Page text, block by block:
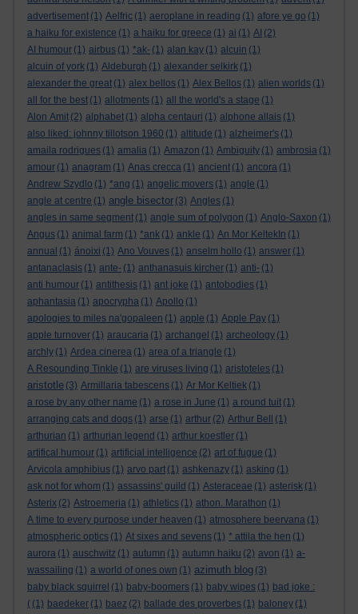
advertisement (1) Aelfric (1) aeroplane in reading (1) afore ye go (1)
a haiku for existence (1) a haiku for greece (1) ai (1) AI (2)
AI humour (1) airbus (1) *ak- (1) alan kay (1) alcuin (1)
alcuin of york (1) Aldeburgh (1) alexander selkirk (1)
alexander the great (1) alex bellos (1) Alex Bellos (1) alien worlds (1)
all for the best (1) allotments (1) all the world's a stage (1)
Alon Amit (2) alphabet (1) alpha centauri (1) alphone allais (1)
also liked: johnny tillotson 1960 (1) altitude (1) alzheimer's (1)
amaila rodrigues (1) amalia (1) Amazon (1) Ambiguity (1) ambrosia (1)
amour (1) anagram (1) Anas crecca (1) ancient (1) ancora (1)
Andrew Szydlo (1) *ang (1) angelic movers (1) angle (1)
angle at centre (1) angle bisector (3) Angles (1)
angles in same segment (1) angle sum of polygon (1) Anglo-Saxon (1)
Angus (1) animal farm (1) *ank (1) ankle (1) An Mor KeltekIn (1)
annual (1) ánoixi (1) Ano Vouves (1) anselm hollo (1) answer (1)
antanaclasis (1) ante- (1) anthanasuis kircher (1) anti- (1)
anti humour (1) antithesis (1) ant joke (1) antobodies (1)
aphantasia (1) apocrypha (1) Apollo (1)
apologies to miles na'gopaleen (1) apple (1) Apple Pay (1)
apple turnover (1) araucaria (1) archangel (1) archeology (1)
archly (1) Ardea cinerea (1) area of a triangle (1)
A Resounding Tinkle (1) are viruses living (1) aristoteles (1)
aristotle (3) Armillaria tabescens (1) Ar Mor Keltiek (1)
a rose by any other name (1) a rose in June (1) a round tuit (1)
arranging cats and dogs (1) arse (1) arthur (2) Arthur Bell
(1)
arthurian (1) arthurian legend (1) arthur koestler (1)
artifical humour (1) artificial intelligence (2) art of fugue (1)
Arvicola amphibius (1) arvo part (1) ashkenazy (1) asking (1)
ask not for whom (1) assassins' guild (1) Asteraceae (1) asterisk (1)
Asterix (2) Astroemeria (1) athletics (1) athon. Marathon (1)
A time to every purpose under heaven (1) atmosphere beervana (1)
atmospheric optics (1) At sixes and sevens (1) * attila the hen (1)
aurora (1) auschwitz (1) autumn (1) autumn haiku (2) avon (1) a-
wassailing (1) a world of ones own (1) azimuth blog (3)
baby black squirrel (1) baby-boomers (1) baby wipes (1) bad joke :
( (1) baedeker (1) baez (2) ballade des proverbes (1) baloney (1)